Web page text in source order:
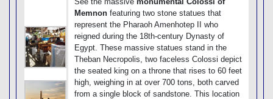
Memnon featuring two stone statues that
represent the Pharaoh Amenhotep II who
reigned during the 18th-century Dynasty of
Egypt. These massive statues stand in the
Theban Necropolis, two faceless Colossi depict
the seated king on a throne that rises to 60 feet
high, weighing in at over 700 tons, both carved
from a single block of sandstone. This location